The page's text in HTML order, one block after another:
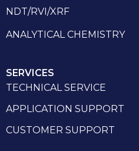
NDT/RVI/XRF
ANALYTICAL CHEMISTRY
SERVICES
TECHNICAL SERVICE
APPLICATION SUPPORT
CUSTOMER SUPPORT